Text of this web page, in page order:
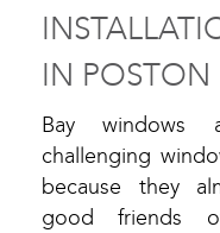
IN POSTON
Bay
challenging
because they
good friends